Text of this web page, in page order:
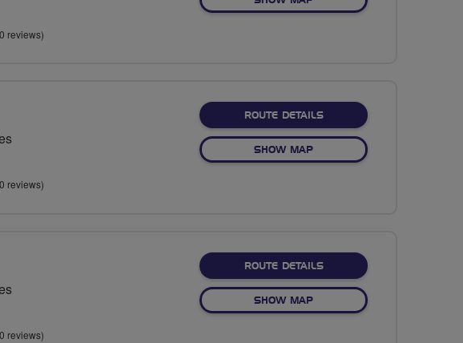
reviews)
reviews)
ROUTE DETAILSABOUT NO FIXED ROUTE
SHOW MAPOF NO FIXED ROUTE
reviews)
ROUTE DETAILSABOUT NO FIXED ROUTE
SHOW MAPOF NO FIXED ROUTE